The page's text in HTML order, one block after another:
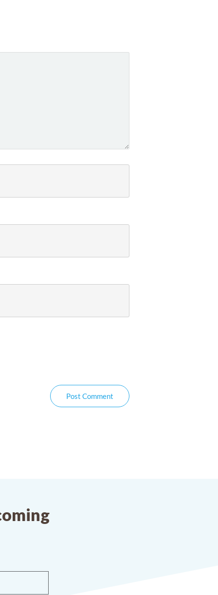
Post Comment